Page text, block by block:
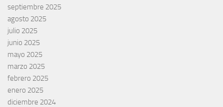
septiembre 2025
agosto 2025
julio 2025
junio 2025
mayo 2025
marzo 2025
febrero 2025
enero 2025
diciembre 2024